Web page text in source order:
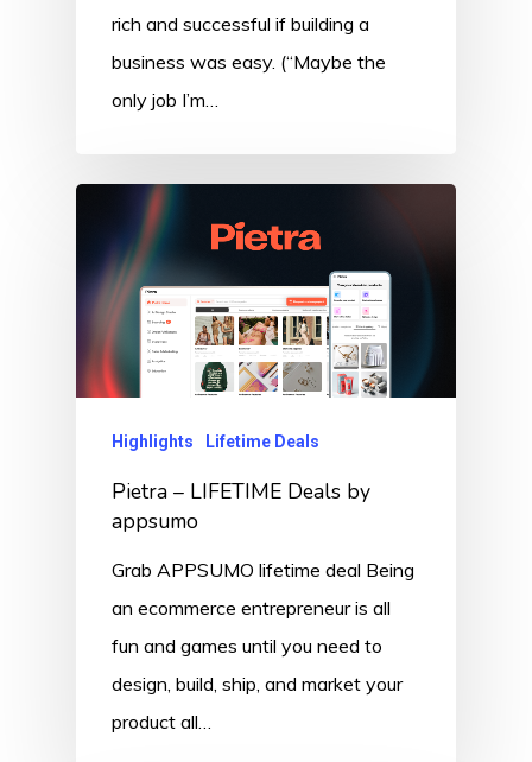
rich and successful if building a
business was easy. (“Maybe the
only job I’m…
Highlights Lifetime Deals
Pietra – LIFETIME Deals by
appsumo
Grab APPSUMO lifetime deal Being
an ecommerce entrepreneur is all
fun and games until you need to
design, build, ship, and market your
product all…